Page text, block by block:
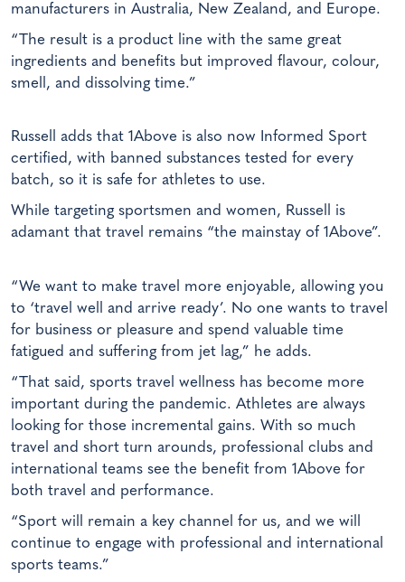
manufacturers in Australia, New Zealand, and Europe.
“The result is a product line with the same great
ingredients and benefits but improved flavour, colour,
smell, and dissolving time.”
Russell adds that 1Above is also now Informed Sport
certified, with banned substances tested for every
batch, so it is safe for athletes to use.
While targeting sportsmen and women, Russell is
adamant that travel remains “the mainstay of 1Above”.
“We want to make travel more enjoyable, allowing you
to ‘travel well and arrive ready’. No one wants to travel
for business or pleasure and spend valuable time
fatigued and suffering from jet lag,” he adds.
“That said, sports travel wellness has become more
important during the pandemic. Athletes are always
looking for those incremental gains. With so much
travel and short turn arounds, professional clubs and
international teams see the benefit from 1Above for
both travel and performance.
“Sport will remain a key channel for us, and we will
continue to engage with professional and international
sports teams.”